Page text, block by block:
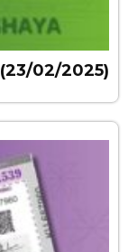
02/2025)